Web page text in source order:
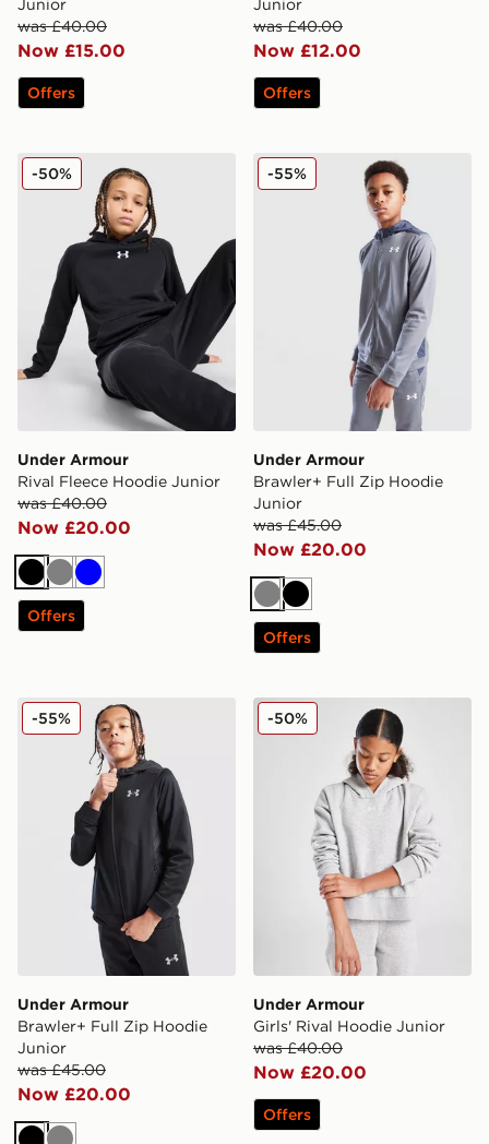
Junior
was £40.00
Now £15.00
Offers
Junior
was £40.00
Now £12.00
Offers
Under Armour Rival Fleece Hoodie Junior
Under Armour
Rival Fleece Hoodie Junior
was £40.00
Now £20.00
-50%
BlackGreyBlue
Offers
Under Armour Brawler+
Under Armour
Brawler+ Full Zip Hoodie
Junior
was £45.00
Now £20.00
-55%
GreyBlack
Offers
Under Armour Brawler+ Full Zip Hoodie Junior
Under Armour
Brawler+ Full Zip Hoodie
Junior
was £45.00
Now £20.00
-55% Under Armour Girls' Rival
Under Armour
Girls' Rival Hoodie Junior
was £40.00
Now £20.00
-50%
Offers